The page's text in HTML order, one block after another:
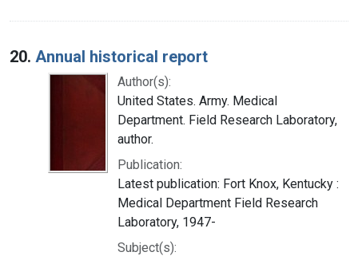
20. Annual historical report
Author(s):
United States. Army. Medical
Department. Field Research Laboratory,
author.
Publication:
Latest publication: Fort Knox, Kentucky :
Medical Department Field Research
Laboratory, 1947-
Subject(s):